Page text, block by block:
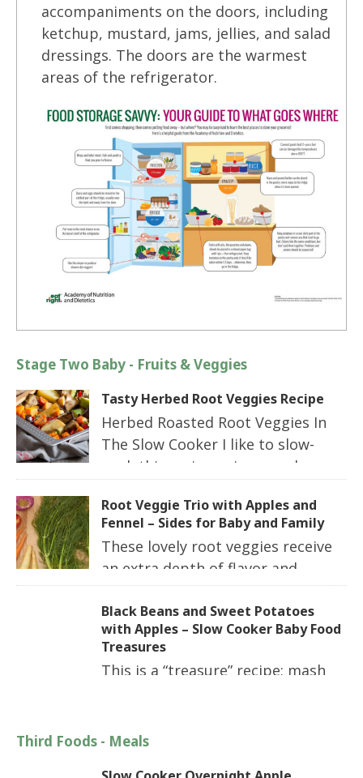
accompaniments on the doors, including
ketchup, mustard, jams, jellies, and salad
dressings. The doors are the warmest
areas of the refrigerator.
Stage Two Baby - Fruits & Veggies
Tasty Herbed Root Veggies Recipe
Herbed Roasted Root Veggies In
The Slow Cooker I like to slow-
cook this recipe using purple
sweet potatoes, but you use the one that you
prefer. Don’t let this cook to the […]
Root Veggie Trio with Apples and
Fennel – Sides for Baby and Family
These lovely root veggies receive
an extra depth of flavor and
sweetness when you add in apples and fennel.
While this is a great recipe for the slow
cooker, you should also try roasting these
together sometime! Slow Cooker Size: 4 to […]
Black Beans and Sweet Potatoes
with Apples – Slow Cooker Baby Food
Treasures
This is a “treasure” recipe; mash
to find the beans. Or mash the beans and add
Third Foods - Meals